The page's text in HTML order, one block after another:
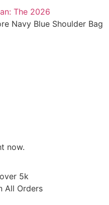
The 2026
Navy Blue Shoulder Bag
now.
5k
All Orders